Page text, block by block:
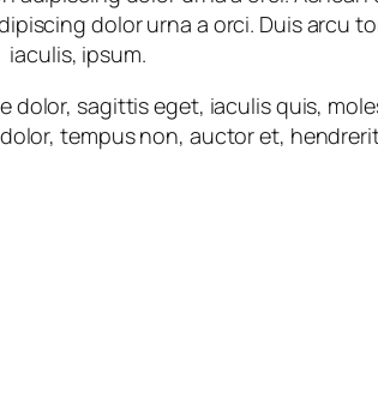
dolor urna a orci. Duis arcu
iaculis, ipsum.
sagittis eget, iaculis quis,
tempus non, auctor et,